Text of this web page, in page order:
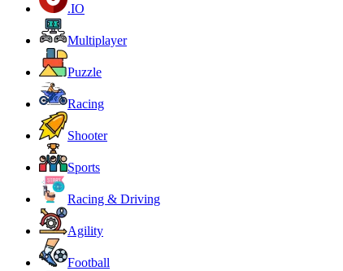
.IO
Multiplayer
Puzzle
Racing
Shooter
Sports
Racing & Driving
Agility
Football